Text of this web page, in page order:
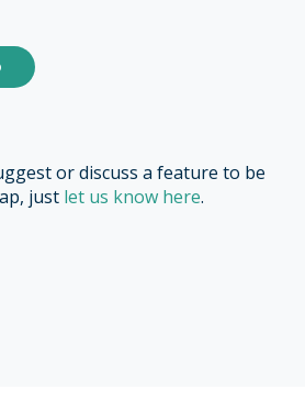
or discuss a feature to be
just let us know here.